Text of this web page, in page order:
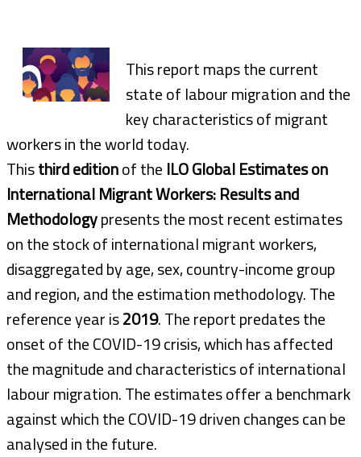
This report maps the current
state of labour migration and the
key characteristics of migrant
workers in the world today.
Thisthird editionof the ILO Global Estimates on
International Migrant Workers: Results and
Methodologypresents the most recent estimates
on the stock of international migrant workers,
disaggregated by age, sex, country-income group
and region, and the estimation methodology. The
reference year is2019. The report predates the
onset of the COVID-19 crisis, which has affected
the magnitude and characteristics of international
labour migration. The estimates offer a benchmark
against which the COVID-19 driven changes can be
analysed in the future.